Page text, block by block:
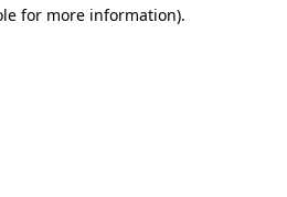
for more information).